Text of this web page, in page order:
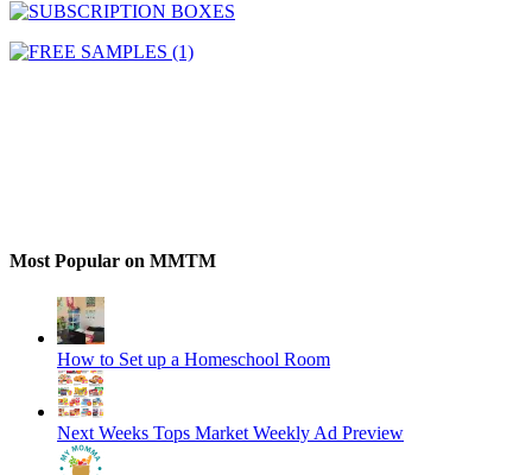
Most Popular on MMTM
How to Set up a Homeschool Room
Next Weeks Tops Market Weekly Ad Preview